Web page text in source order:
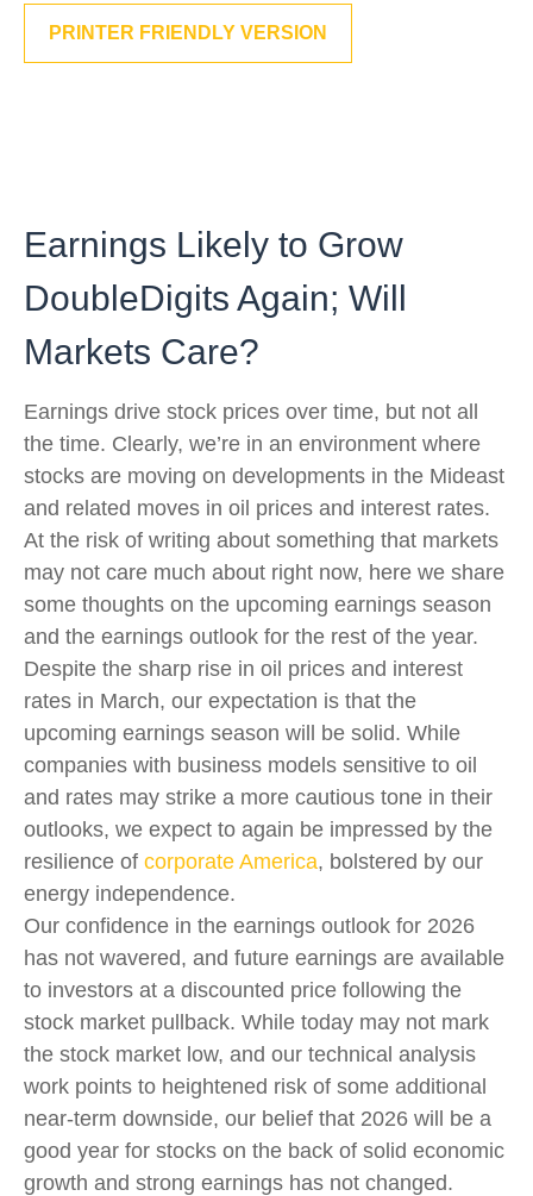
PRINTER FRIENDLY VERSION
Earnings Likely to Grow
DoubleDigits Again; Will
Markets Care?
Earnings drive stock prices over time, but not all
the time. Clearly, we’re in an environment where
stocks are moving on developments in the Mideast
and related moves in oil prices and interest rates.
At the risk of writing about something that markets
may not care much about right now, here we share
some thoughts on the upcoming earnings season
and the earnings outlook for the rest of the year.
Despite the sharp rise in oil prices and interest
rates in March, our expectation is that the
upcoming earnings season will be solid. While
companies with business models sensitive to oil
and rates may strike a more cautious tone in their
outlooks, we expect to again be impressed by the
resilience of corporate America, bolstered by our
energy independence.
Our confidence in the earnings outlook for 2026
has not wavered, and future earnings are available
to investors at a discounted price following the
stock market pullback. While today may not mark
the stock market low, and our technical analysis
work points to heightened risk of some additional
near-term downside, our belief that 2026 will be a
good year for stocks on the back of solid economic
growth and strong earnings has not changed.